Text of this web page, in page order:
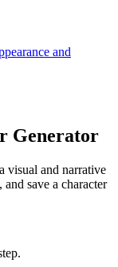
and
Generator
visual and narrative
save a character